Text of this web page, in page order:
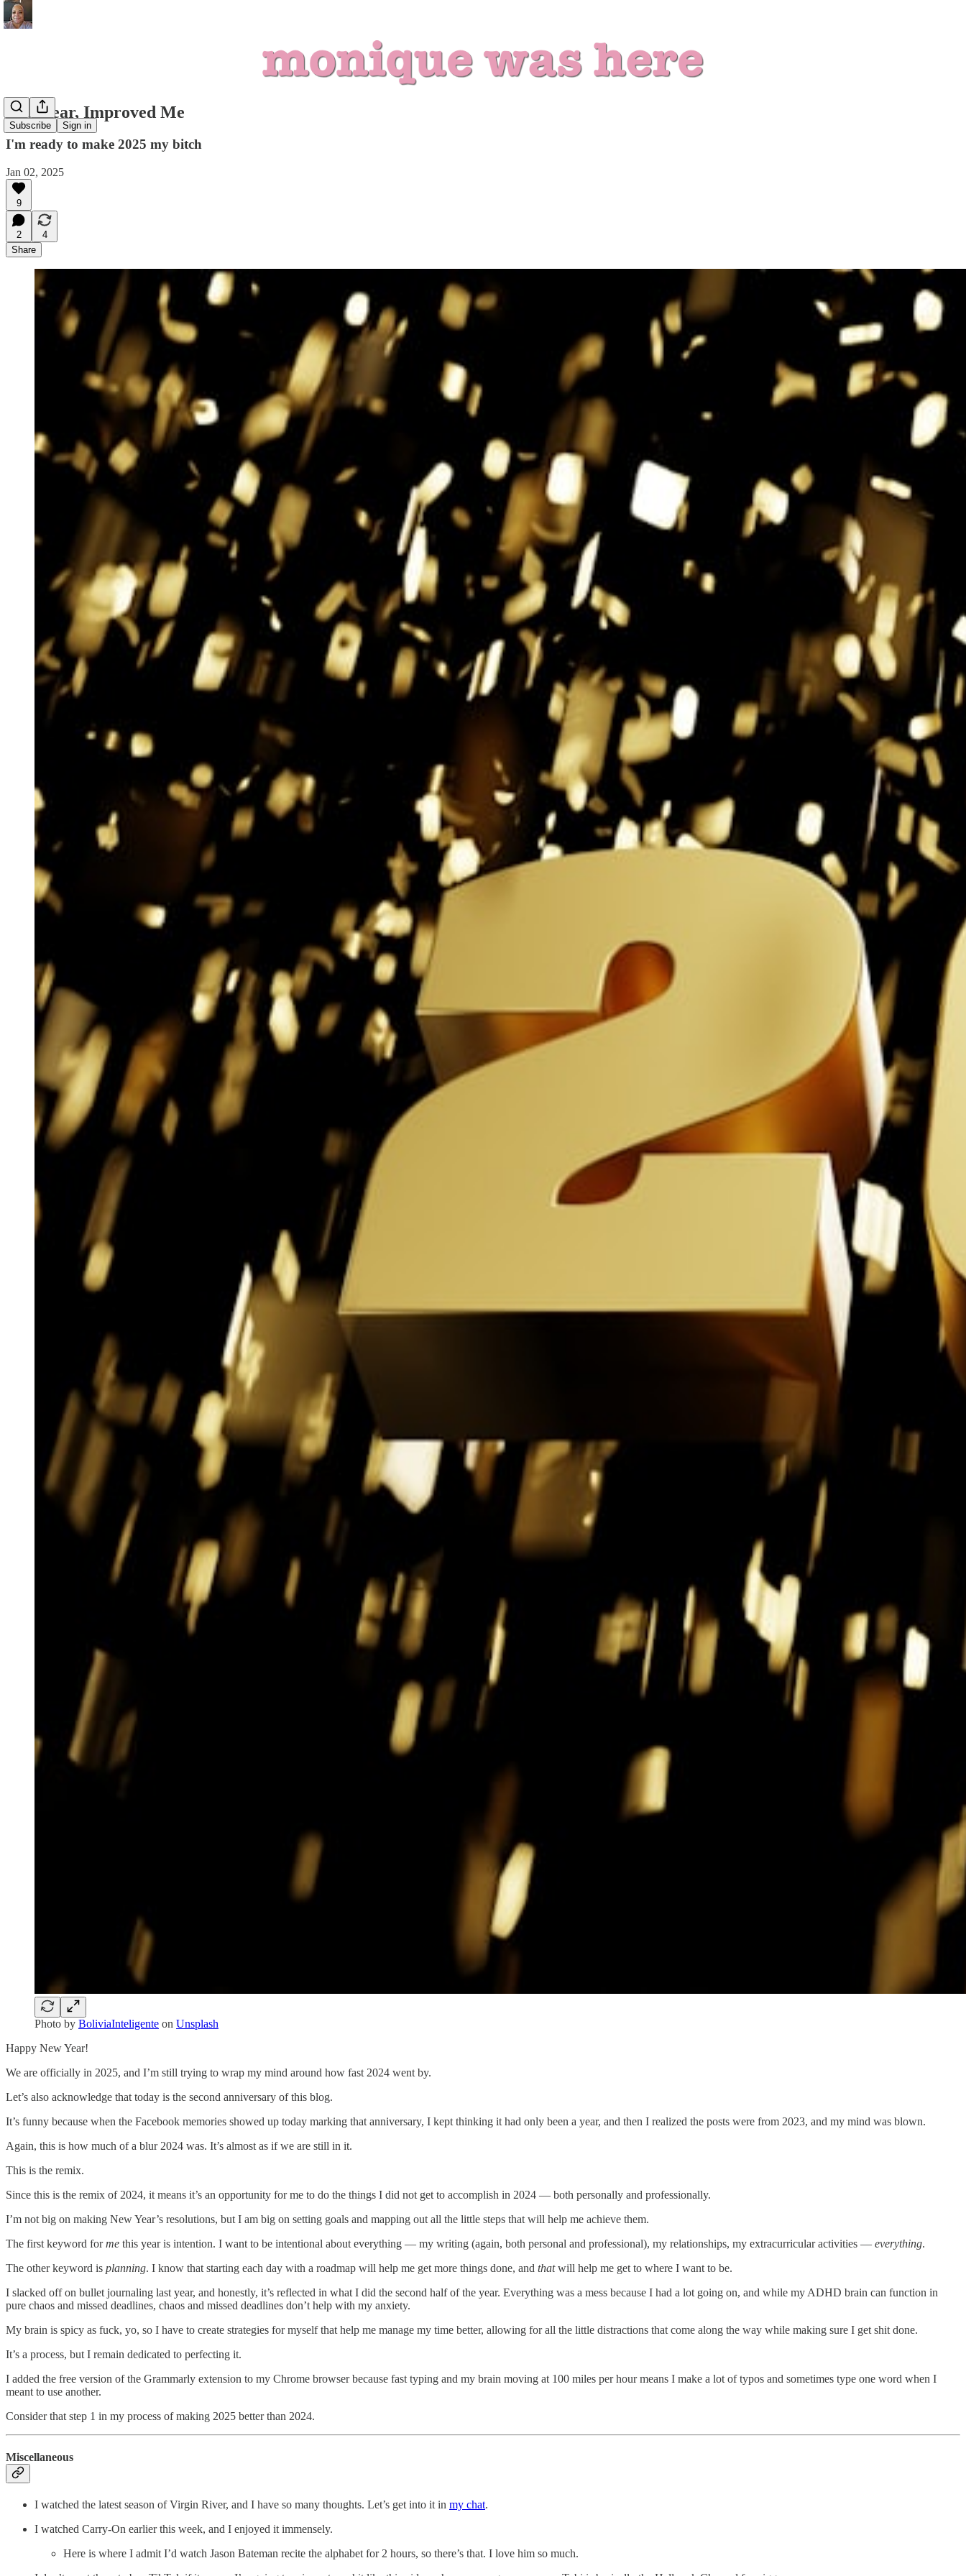
Subscribe Sign in
New Year, Improved Me
I'm ready to make 2025 my bitch
Jan 02, 2025
9
2
4
Share
Photo by BoliviaInteligente on Unsplash
Happy New Year!
We are officially in 2025, and I’m still trying to wrap my mind around how fast 2024 went by.
Let’s also acknowledge that today is the second anniversary of this blog.
It’s funny because when the Facebook memories showed up today marking that anniversary, I kept thinking it had only been a year, and then I realized the posts were from 2023, and my mind was blown.
Again, this is how much of a blur 2024 was. It’s almost as if we are still in it.
This is the remix.
Since this is the remix of 2024, it means it’s an opportunity for me to do the things I did not get to accomplish in 2024 — both personally and professionally.
I’m not big on making New Year’s resolutions, but I am big on setting goals and mapping out all the little steps that will help me achieve them.
The first keyword forme this year is intention. I want to be intentional about everything — my writing (again, both personal and professional), my relationships, my extracurricular activities — everything.
The other keyword is planning. I know that starting each day with a roadmap will help me get more things done, and thatwill help me get to where I want to be.
I slacked off on bullet journaling last year, and honestly, it’s reflected in what I did the second half of the year. Everything was a mess because I had a lot going on, and while my ADHD brain can function in
pure chaos and missed deadlines, chaos and missed deadlines don’t help with my anxiety.
My brain is spicy as fuck, yo, so I have to create strategies for myself that help me manage my time better, allowing for all the little distractions that come along the way while making sure I get shit done.
It’s a process, but I remain dedicated to perfecting it.
I added the free version of the Grammarly extension to my Chrome browser because fast typing and my brain moving at 100 miles per hour means I make a lot of typos and sometimes type one word when I
meant to use another.
Consider that step 1 in my process of making 2025 better than 2024.
Miscellaneous
I watched the latest season of Virgin River, and I have so many thoughts. Let’s get into it in my chat.
I watched Carry-On earlier this week, and I enjoyed it immensely.
Here is where I admit I’d watch Jason Bateman recite the alphabet for 2 hours, so there’s that. I love him so much.